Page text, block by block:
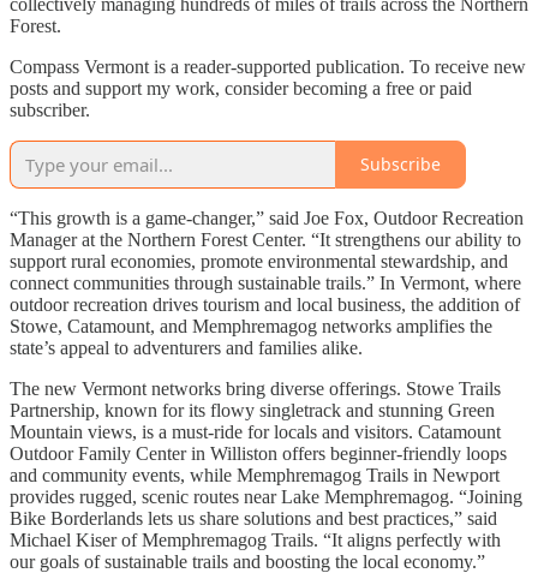
Forest.
Compass Vermont is a reader-supported publication. To receive new
posts and support my work, consider becoming a free or paid
subscriber.
Subscribe
“This growth is a game-changer,” said Joe Fox, Outdoor Recreation
Manager at the Northern Forest Center. “It strengthens our ability to
support rural economies, promote environmental stewardship, and
connect communities through sustainable trails.” In Vermont, where
outdoor recreation drives tourism and local business, the addition of
Stowe, Catamount, and Memphremagog networks amplifies the
state’s appeal to adventurers and families alike.
The new Vermont networks bring diverse offerings. Stowe Trails
Partnership, known for its flowy singletrack and stunning Green
Mountain views, is a must-ride for locals and visitors. Catamount
Outdoor Family Center in Williston offers beginner-friendly loops
and community events, while Memphremagog Trails in Newport
provides rugged, scenic routes near Lake Memphremagog. “Joining
Bike Borderlands lets us share solutions and best practices,” said
Michael Kiser of Memphremagog Trails. “It aligns perfectly with
our goals of sustainable trails and boosting the local economy.”